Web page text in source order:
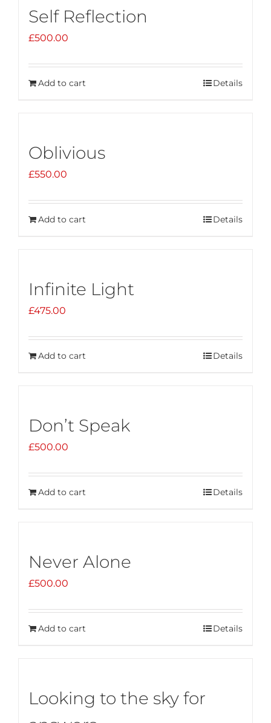
Self Reflection
£500.00
Add to cart Details
Oblivious
£550.00
Add to cart Details
Infinite Light
£475.00
Add to cart Details
Don’t Speak
£500.00
Add to cart Details
Never Alone
£500.00
Add to cart Details
Looking to the sky for